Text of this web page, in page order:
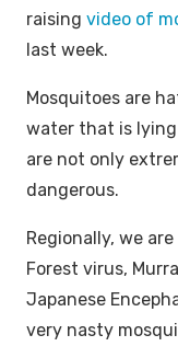
raising video of
last week.
Mosquitoes are
water that is
are not only
dangerous.
Regionally, we
Forest virus,
Japanese
very nasty